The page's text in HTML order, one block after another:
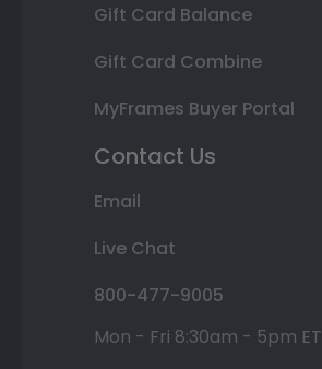
Gift Card Balance
Gift Card Combine
MyFrames Buyer Portal
Contact Us
Email
Live Chat
800-477-9005
Mon - Fri 8:30am - 5pm ET